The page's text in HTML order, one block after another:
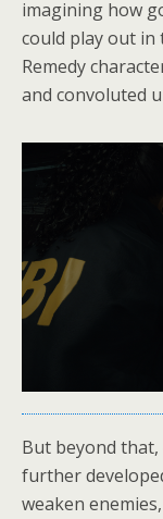
imagining how
could play out in
Remedy
and convoluted
But beyond
further
weaken